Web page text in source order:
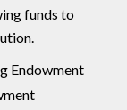
funds to
Endowment